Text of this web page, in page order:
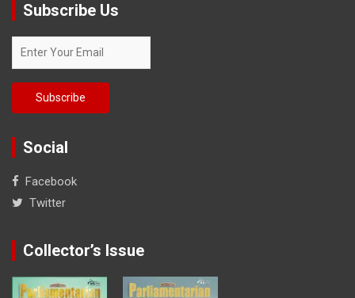
Subscribe Us
Social
Facebook
Twitter
Collector’s Issue